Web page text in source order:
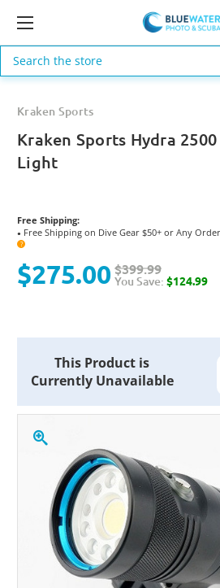
Search
Kraken Sports
Kraken Sports Hydra
Light
Free Shipping:
● Free Shipping on Dive Gear $50+ or Any
?
$275.00 $399.99
You Save: $124.99
This Product is
Currently Unavailable